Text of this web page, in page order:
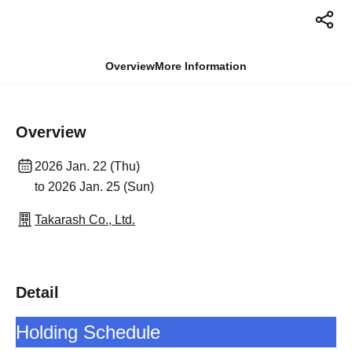
OverviewMore Information
Overview
2026 Jan. 22 (Thu)
to 2026 Jan. 25 (Sun)
Takarash Co., Ltd.
Detail
Holding Schedule